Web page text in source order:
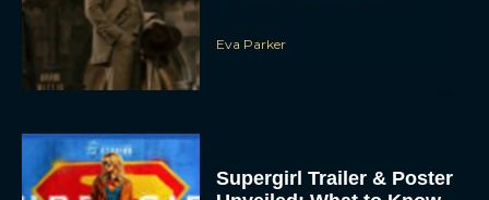
Eva Parker
Supergirl Trailer & Poster